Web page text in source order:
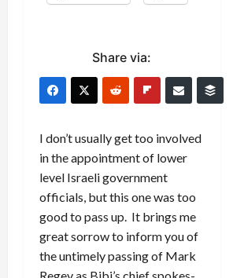
Share via:
I don’t usually get too involved
in the appointment of lower
level Israeli government
officials, but this one was too
good to pass up. It brings me
great sorrow to inform you of
the untimely passing of Mark